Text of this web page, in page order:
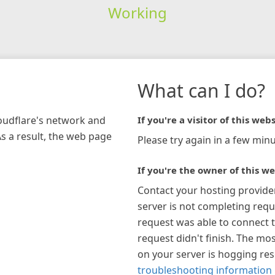
Working
network and
a result, the web page
What can I do?
If you're a visitor of this
Please try again in a few
If you're the owner of this
Contact your hosting
server is not completing
request was able to connect
request didn't finish. The
on your server is hogging
troubleshooting information